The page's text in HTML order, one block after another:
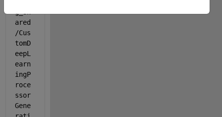
ared
/Cus
tomD
eepL
earn
ingP
roce
ssor
Gene